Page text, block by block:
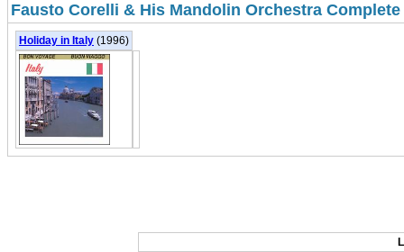
Fausto Corelli & His Mandolin Orchestra
Holiday in Italy (1996)